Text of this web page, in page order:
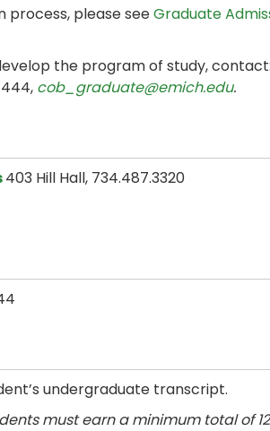
process, please seeGraduate
the program of study, contact:
cob_graduate@emich.edu.
403 Hill Hall, 734.487.3320
undergraduate transcript.
must earn a minimum total of